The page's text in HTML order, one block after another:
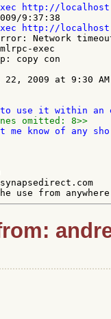
Network
exec
copy con
omitted: 8>>
me know of any